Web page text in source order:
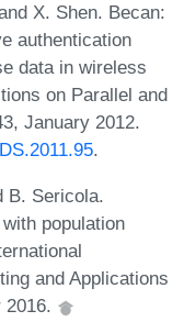
X. Shen. Becan:
authentication
data in wireless
on Parallel and
January 2012.
.
B. Sericola.
population
and Applications
2016.